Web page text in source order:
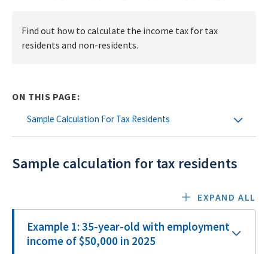
Find out how to calculate the income tax for tax
residents and non-residents.
ON THIS PAGE:
Sample Calculation For Tax Residents
Sample calculation for tax residents
EXPAND ALL
Example 1: 35-year-old with employment
income of $50,000 in 2025